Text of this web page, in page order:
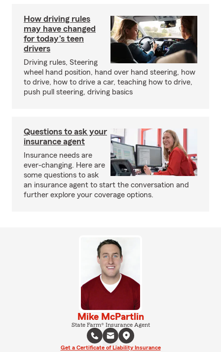
How driving rules
may have changed
for today’s teen
drivers
Driving rules, Steering
wheel hand position, hand over hand steering, how
to drive, how to drive a car, teaching how to drive,
push pull steering, driving basics
Questions to ask your
insurance agent
Insurance needs are
ever-changing. Here are
some questions to ask
an insurance agent to start the conversation and
further explore your coverage options.
Mike McPartlin
State Farm® Insurance Agent
Get a Certificate of Liability Insurance